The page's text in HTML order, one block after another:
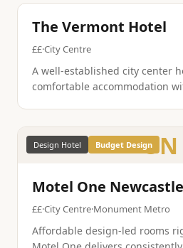
Contemporary Family Friendly
The Vermont Hotel
££·City Centre
A well-established city center
comfortable accommodation
guests.
ON
Design Hotel Budget Design
Motel One Newcastle
££·City Centre·Monument Metro
Affordable design-led rooms